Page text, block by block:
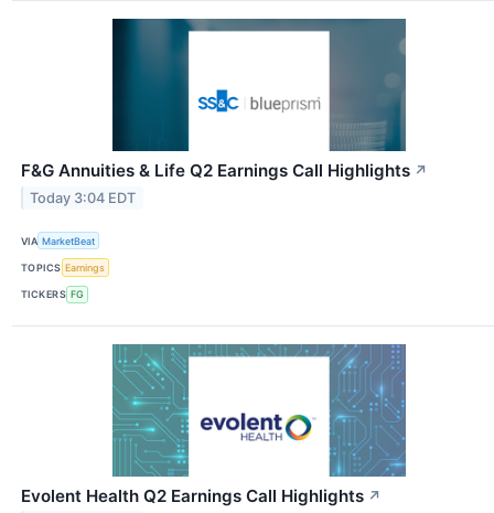
F&G Annuities & Life Q2 Earnings Call Highlights ↗
Today 3:04 EDT
VIA MarketBeat
TOPICS Earnings
TICKERS FG
Evolent Health Q2 Earnings Call Highlights ↗